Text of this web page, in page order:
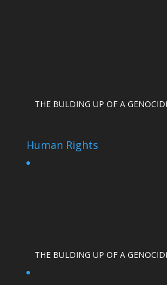
THE BULDING UP OF A
Human Rights
THE BULDING UP OF A